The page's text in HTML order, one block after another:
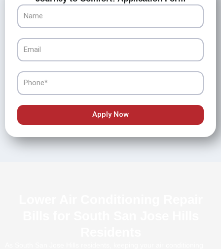
Name
Email
Phone
Apply Now